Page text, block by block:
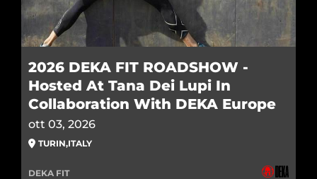
2026 DEKA FIT ROADSHOW -
Hosted At Tana Dei Lupi In
Collaboration With DEKA Europe
ott 03, 2026
TURIN,ITALY
DEKA FIT